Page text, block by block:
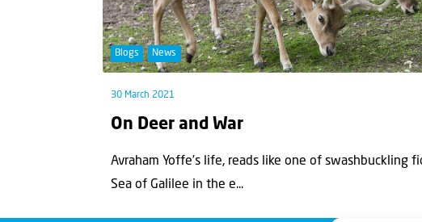
Blogs News
30 March 2021
On Deer and War
Avraham Yoffe’s life, reads like one of swashbuckling
Sea of Galilee in the e...